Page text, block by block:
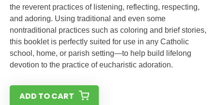
the reverent practices of listening, reflecting, respecting,
and adoring. Using traditional and even some
nontraditional practices such as coloring and brief stories,
this booklet is perfectly suited for use in any Catholic
school, home, or parish setting—to help build lifelong
devotion to the practice of eucharistic adoration.
ADD TO CART